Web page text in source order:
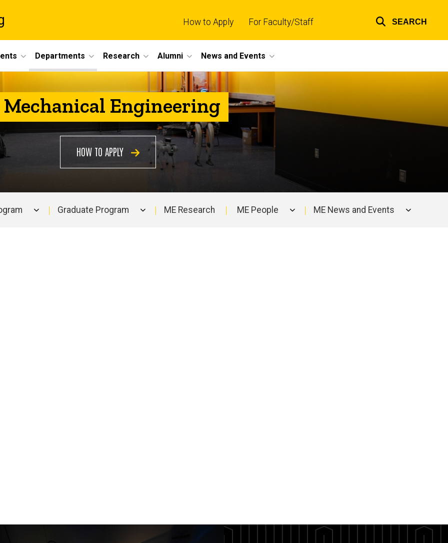
How to Apply For Faculty/Staff SEARCH
Departments Research Alumni News and Events
Mechanical Engineering
HOW TO APPLY
Graduate Program ME Research ME People ME News and Events